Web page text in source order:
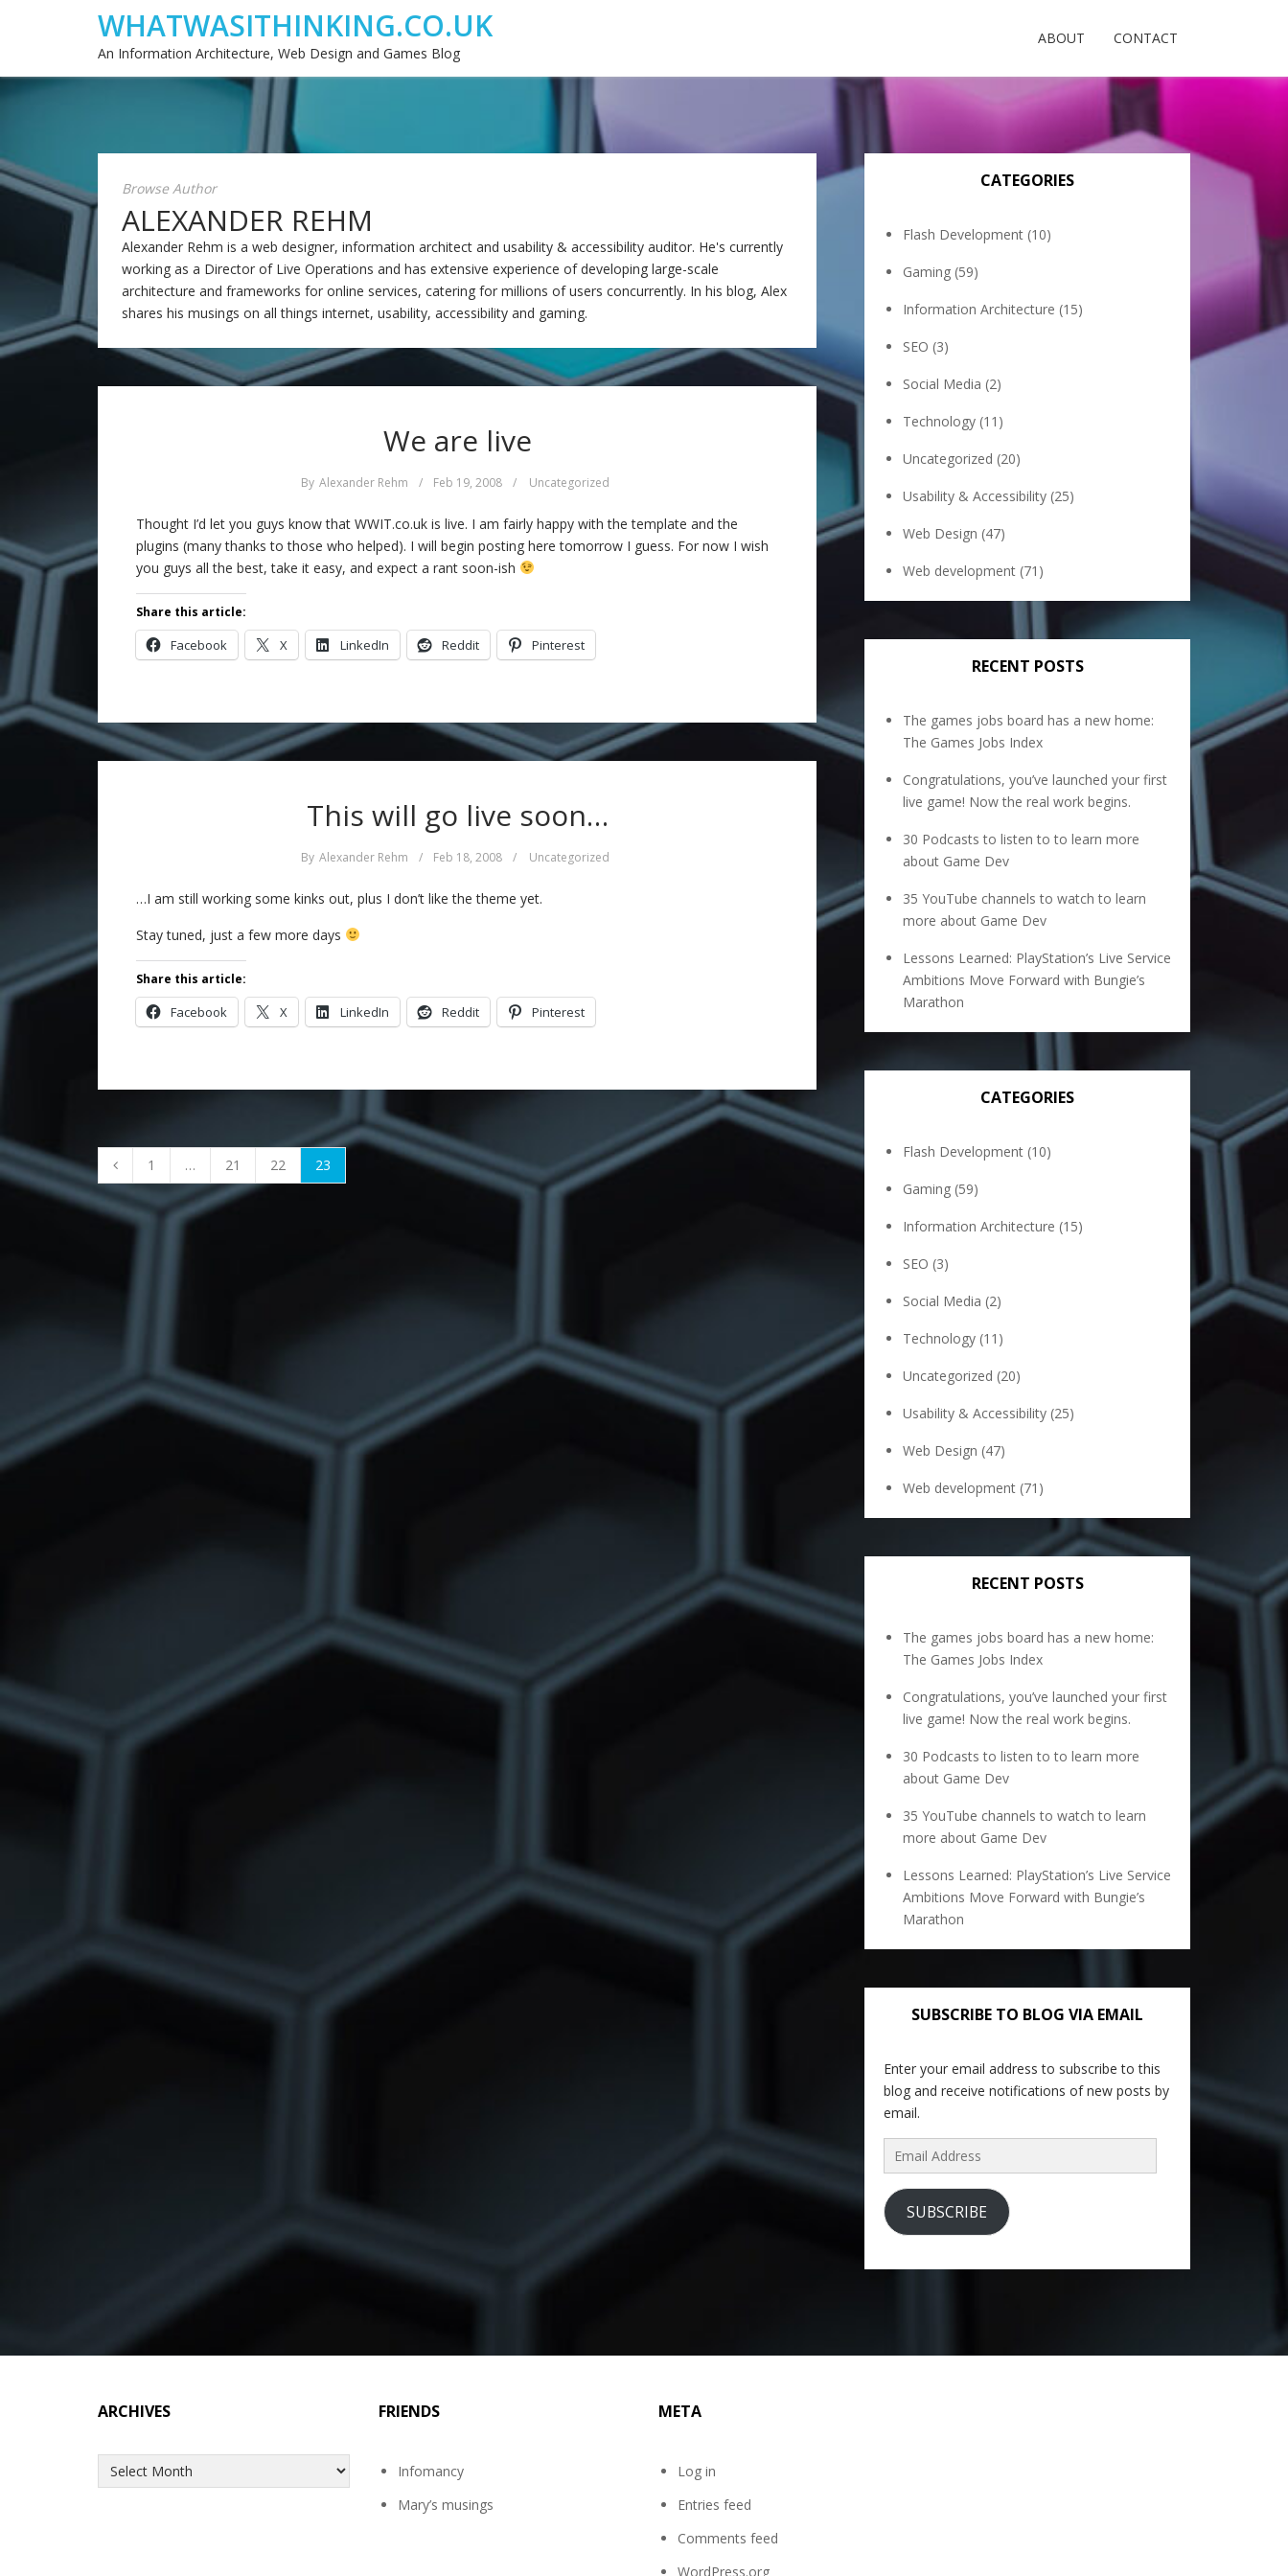
WHATWASITHINKING.CO.UK
An Information Architecture, Web Design and Games Blog
ABOUT CONTACT
Browse Author
ALEXANDER REHM
Alexander Rehm is a web designer, information architect and usability & accessibility auditor. He's currently
working as a Director of Live Operations and has extensive experience of developing large-scale
architecture and frameworks for online services, catering for millions of users concurrently. In his blog, Alex
shares his musings on all things internet, usability, accessibility and gaming.
We are live
By Alexander Rehm / Feb 19, 2008 / Uncategorized
Thought I’d let you guys know that WWIT.co.uk is live. I am fairly happy with the template and the
plugins (many thanks to those who helped). I will begin posting here tomorrow I guess. For now I wish
you guys all the best, take it easy, and expect a rant soon-ish
Share this article:
Facebook X LinkedIn Reddit Pinterest
This will go live soon…
By Alexander Rehm / Feb 18, 2008 / Uncategorized
…I am still working some kinks out, plus I don’t like the theme yet.
Stay tuned, just a few more days
Share this article:
Facebook X LinkedIn Reddit Pinterest
1 … 21 22 23
CATEGORIES
Flash Development (10)
Gaming (59)
Information Architecture (15)
SEO (3)
Social Media (2)
Technology (11)
Uncategorized (20)
Usability & Accessibility (25)
Web Design (47)
Web development (71)
RECENT POSTS
The games jobs board has a new home:
The Games Jobs Index
Congratulations, you’ve launched your first
live game! Now the real work begins.
30 Podcasts to listen to to learn more
about Game Dev
35 YouTube channels to watch to learn
more about Game Dev
Lessons Learned: PlayStation’s Live Service
Ambitions Move Forward with Bungie’s
Marathon
CATEGORIES
Flash Development (10)
Gaming (59)
Information Architecture (15)
SEO (3)
Social Media (2)
Technology (11)
Uncategorized (20)
Usability & Accessibility (25)
Web Design (47)
Web development (71)
RECENT POSTS
The games jobs board has a new home:
The Games Jobs Index
Congratulations, you’ve launched your first
live game! Now the real work begins.
30 Podcasts to listen to to learn more
about Game Dev
35 YouTube channels to watch to learn
more about Game Dev
Lessons Learned: PlayStation’s Live Service
Ambitions Move Forward with Bungie’s
Marathon
SUBSCRIBE TO BLOG VIA EMAIL
Enter your email address to subscribe to this
blog and receive notifications of new posts by
email.
Email
Address
SUBSCRIBE
ARCHIVES
Archives
FRIENDS
Infomancy
Mary’s musings
META
Log in
Entries feed
Comments feed
WordPress.org